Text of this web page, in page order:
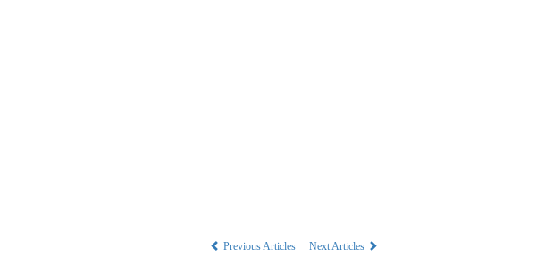
Previous Articles Next Articles